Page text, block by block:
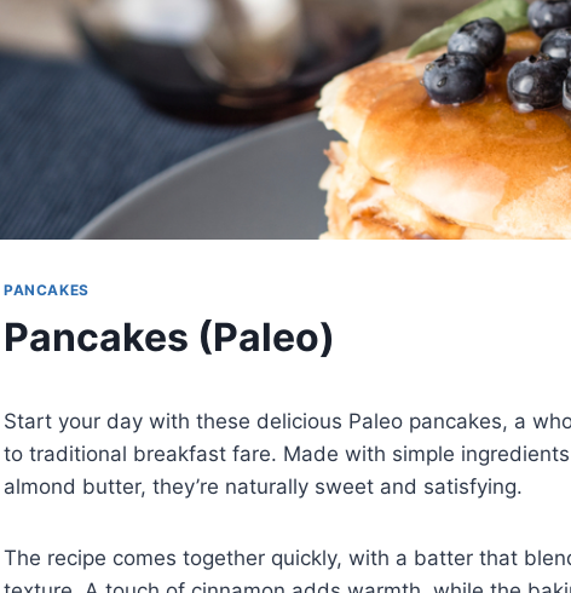
PANCAKES
Pancakes (Paleo)
Start your day with these delicious Paleo pancakes, a
to traditional breakfast fare. Made with simple
almond butter, they’re naturally sweet and satisfying.
The recipe comes together quickly, with a batter that